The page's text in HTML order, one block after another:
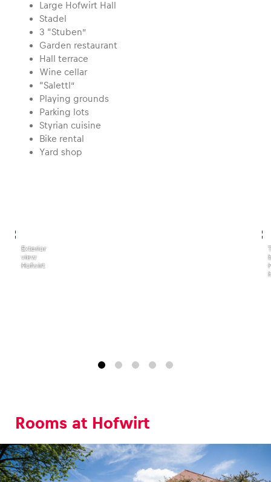
Large Hofwirt Hall
Stadel
3 “Stuben”
Garden restaurant
Hall terrace
Wine cellar
“Salettl”
Playing grounds
Parking lots
Styrian cuisine
Bike rental
Yard shop
,Exterior
view
Hofwirt
,
Rooms at Hofwirt